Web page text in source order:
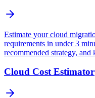
Estimate your cloud
requirements in under 3
recommended strategy, and
Cloud Cost Estimator